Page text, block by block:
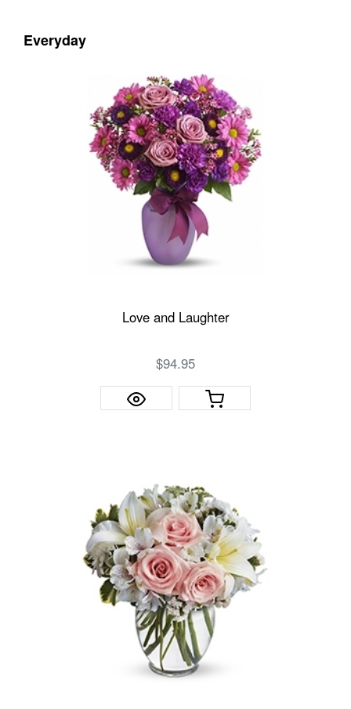
Everyday
Love and Laughter
$94.95